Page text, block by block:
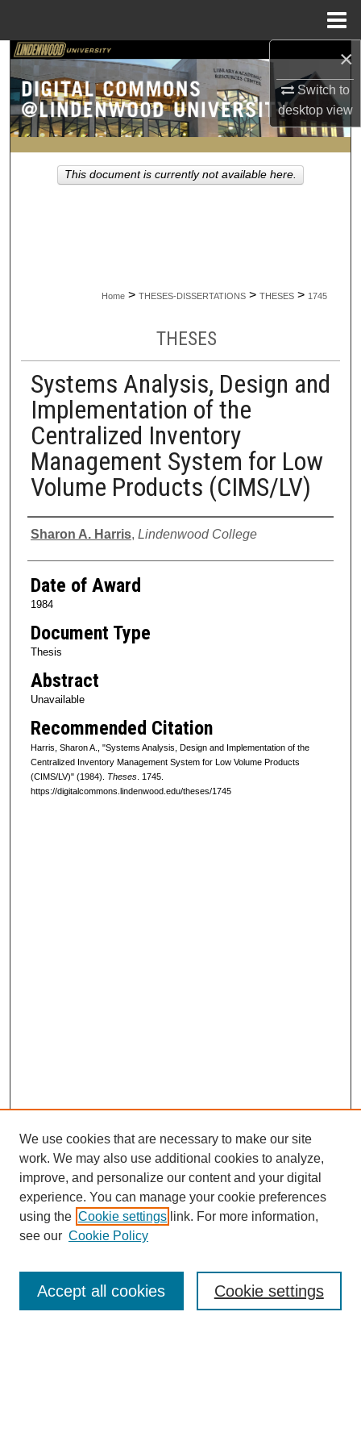
×
Switch to
desktopview
Search
Browse Collections
My Account
About
Home > THESES-DISSERTATIONS > THESES > 1745
THESES
Systems Analysis, Design and
Implementation of the
Centralized Inventory
Management System for Low
Volume Products (CIMS/LV)
Author
Sharon A. Harris, Lindenwood College
Date of Award
1984
Document Type
Thesis
Abstract
Unavailable
Recommended Citation
Harris, Sharon A., "Systems Analysis, Design and Implementation of the
Centralized Inventory Management System for Low Volume Products
(CIMS/LV)" (1984). Theses. 1745.
https://digitalcommons.lindenwood.edu/theses/1745
This document is currently not available here.
Browse
Collections
Disciplines
Authors
Enter search terms:
We use cookies that are necessary to make our site
work. We may also use additional cookies to analyze,
improve, and personalize our content and your digital
experience. You can manage your cookie preferences
using the Cookie settings link. For more information,
see our Cookie Policy
Cookie settings
Accept all cookies